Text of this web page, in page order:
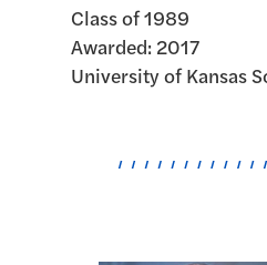
Class of 1989
Awarded: 2017
University of Kansas